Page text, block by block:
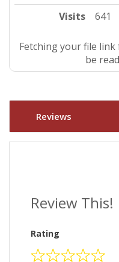
Visits
641
Fetching your file
be
Reviews
Review This!
Rating